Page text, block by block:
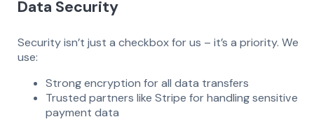
Data Security
Security isn’t just a checkbox for us – it’s a priority. We
use:
Strong encryption for all data transfers
Trusted partners like Stripe for handling sensitive
payment data